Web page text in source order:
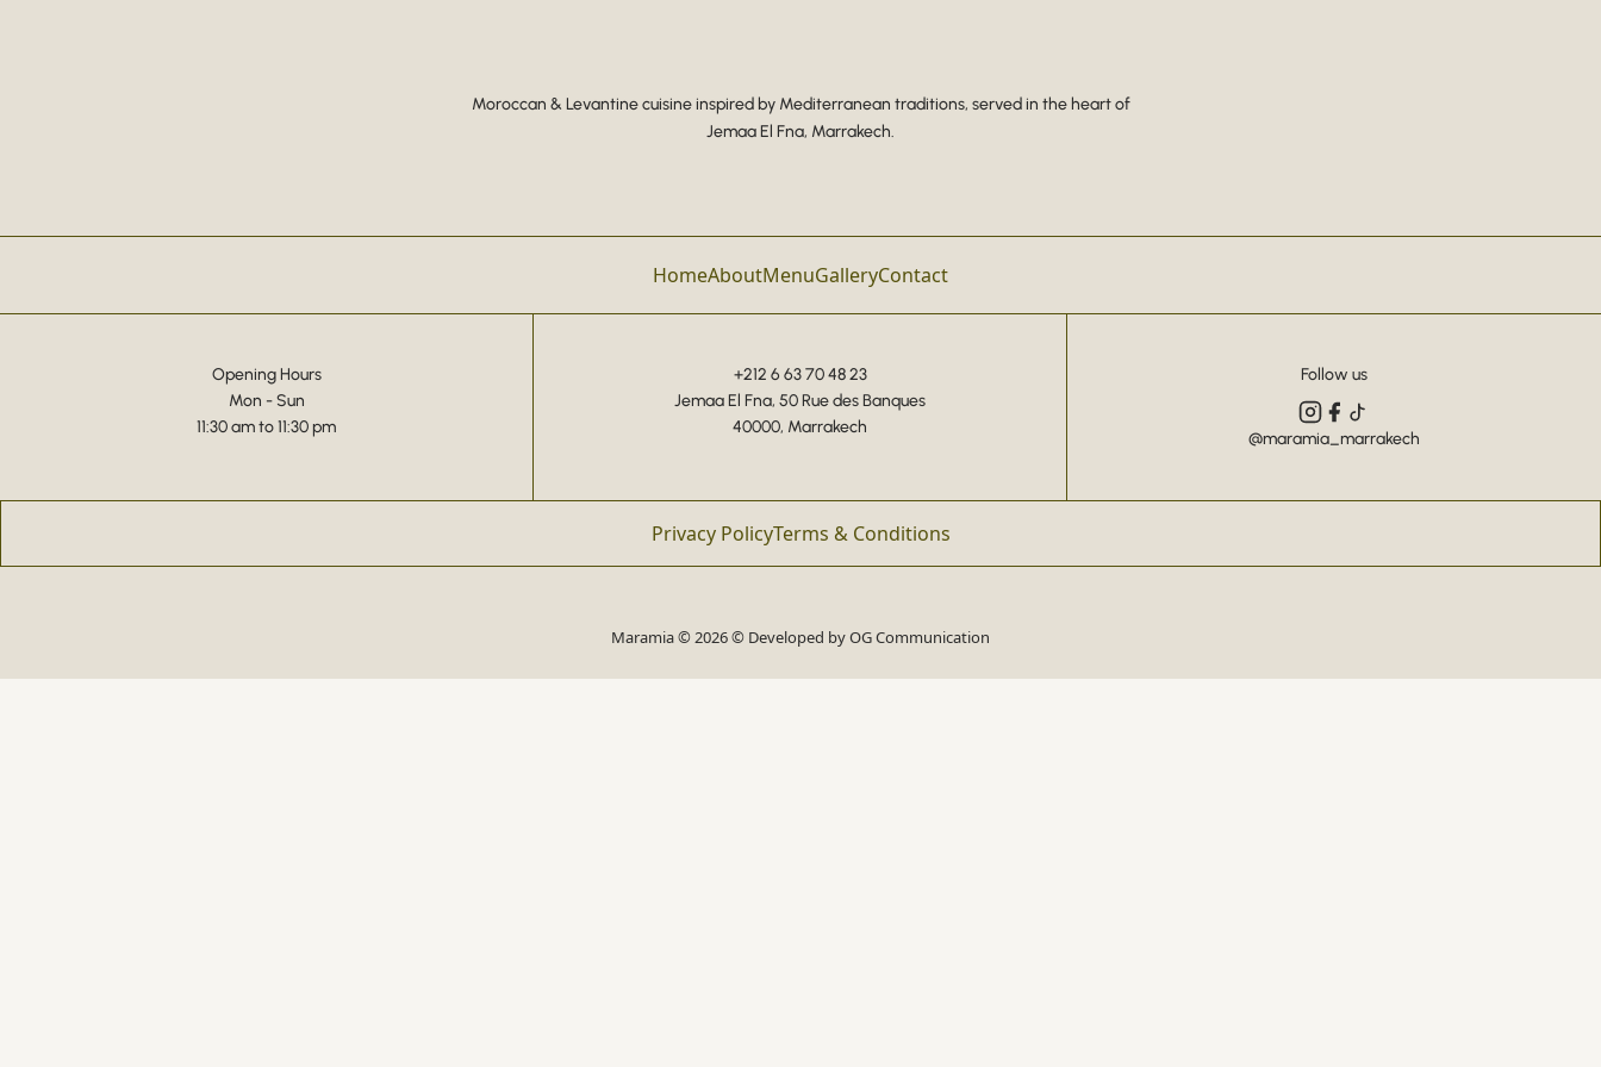
Moroccan & Levantine cuisine inspired by Mediterranean traditions, served in the heart of
Jemaa El Fna, Marrakech.
HomeAboutMenuGalleryContact
Opening Hours
Mon - Sun
11:30 am to 11:30 pm
+212 6 63 70 48 23
Jemaa El Fna, 50 Rue des Banques
40000, Marrakech
Follow us
@maramia_marrakech
Privacy PolicyTerms & Conditions
Maramia © 2026 © Developed byOG Communication